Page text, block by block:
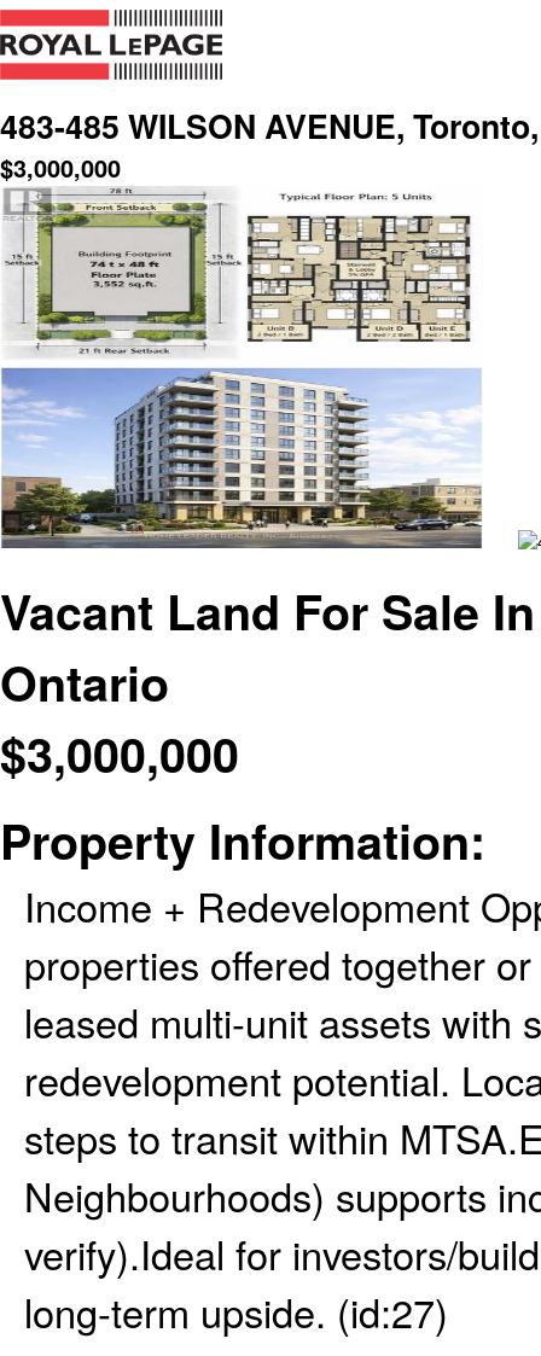
483-485 WILSON AVENUE,
$3,000,000
Vacant Land For Sale
Ontario
$3,000,000
Property Information:
Income + Redevelopment
properties offered together
leased multi-unit assets with
redevelopment potential.
steps to transit within
Neighbourhoods) supports
verify).Ideal for investors/
long-term upside. (id:27)